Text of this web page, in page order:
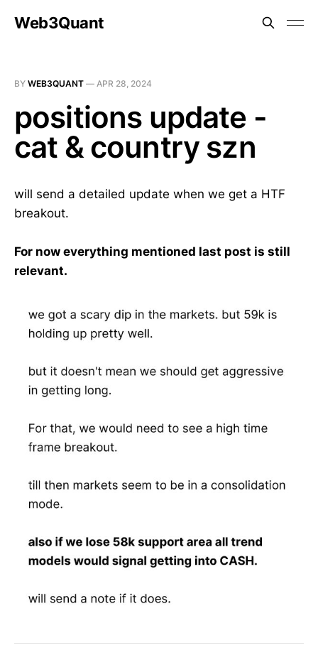
Web3Quant
BY WEB3QUANT — APR 28, 2024
positions update -
cat & country szn
will send a detailed update when we get a HTF
breakout.
For now everything mentioned last post is still
relevant.